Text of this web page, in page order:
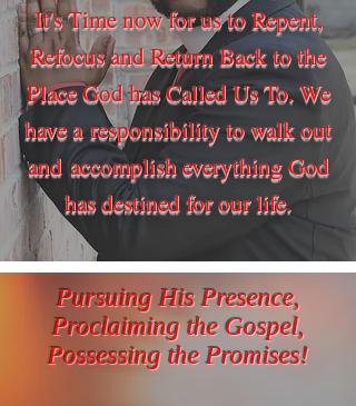
It's Time now for us to Repent,
Refocus and Return Back to the
Place God has Called Us To. We
have a responsibility to walk out
and accomplish everything God
has destined for our life.
Pursuing His Presence,
Proclaiming the Gospel,
Possessing the Promises!